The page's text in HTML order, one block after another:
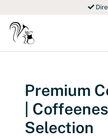
content
Premium
|
Selection